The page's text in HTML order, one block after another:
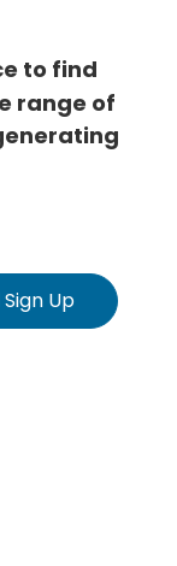
to find
range of
Up